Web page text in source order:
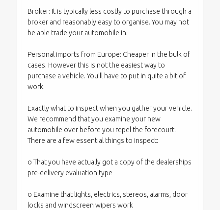
Broker: It is typically less costly to purchase through a
broker and reasonably easy to organise. You may not
be able trade your automobile in.
Personal imports from Europe: Cheaper in the bulk of
cases. However this is not the easiest way to
purchase a vehicle. You'll have to put in quite a bit of
work.
Exactly what to inspect when you gather your vehicle.
We recommend that you examine your new
automobile over before you repel the forecourt.
There are a few essential things to inspect:
o That you have actually got a copy of the dealerships
pre-delivery evaluation type
o Examine that lights, electrics, stereos, alarms, door
locks and windscreen wipers work